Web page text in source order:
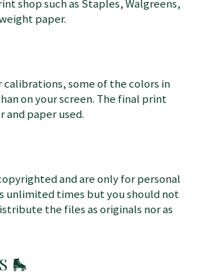
shop such as Staples, Walgreens,
paper.
some of the colors in
on your screen. The final print
paper used.
and are only for personal
unlimited times but you should not
the files as originals nor as
🛼